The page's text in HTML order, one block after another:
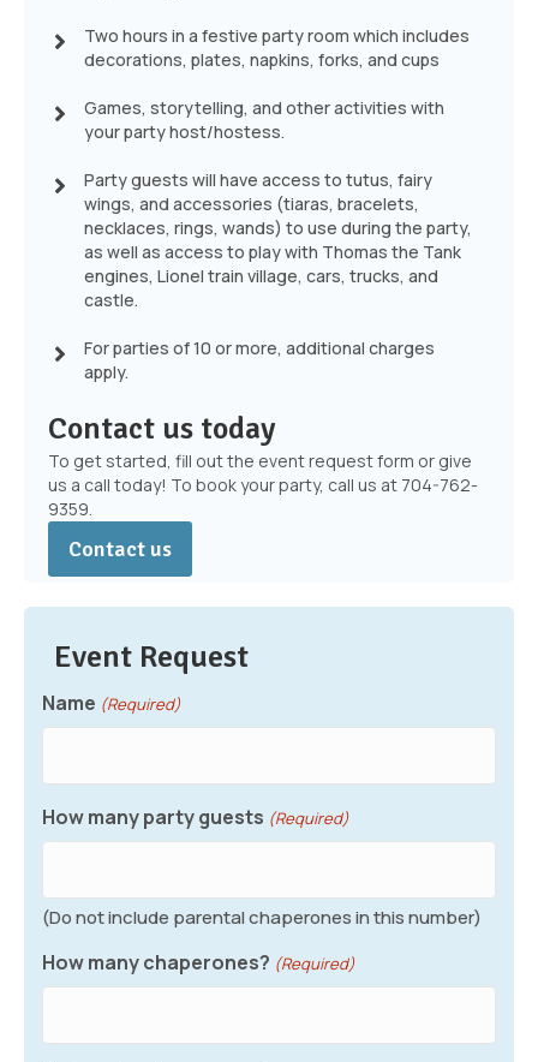
Two hours in a festive party room which includes
decorations, plates, napkins, forks, and cups
Games, storytelling, and other activities with
your party host/hostess.
Party guests will have access to tutus, fairy
wings, and accessories (tiaras, bracelets,
necklaces, rings, wands) to use during the party,
as well as access to play with Thomas the Tank
engines, Lionel train village, cars, trucks, and
castle.
For parties of 10 or more, additional charges
apply.
Contact us today
To get started, fill out the event request form or give
us a call today! To book your party, call us at 704-762-
9359.
Contact us
Event Request
Name (Required)
How many party guests (Required)
(Do not include parental chaperones in this number)
How many chaperones? (Required)